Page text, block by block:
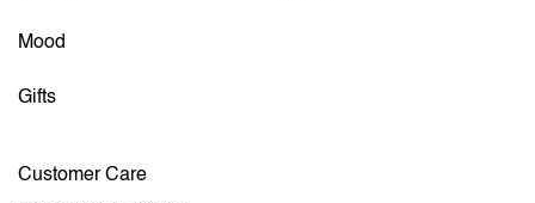
Mood
Gifts
Customer Care